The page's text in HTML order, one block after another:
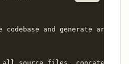
codebase and generate